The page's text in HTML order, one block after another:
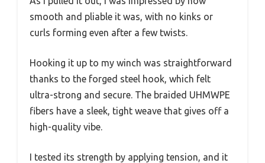
smooth and pliable it was, with no kinks or
curls forming even after a few twists.
Hooking it up to my winch was straightforward
thanks to the forged steel hook, which felt
ultra-strong and secure. The braided UHMWPE
fibers have a sleek, tight weave that gives off a
high-quality vibe.
I tested its strength by applying tension, and it